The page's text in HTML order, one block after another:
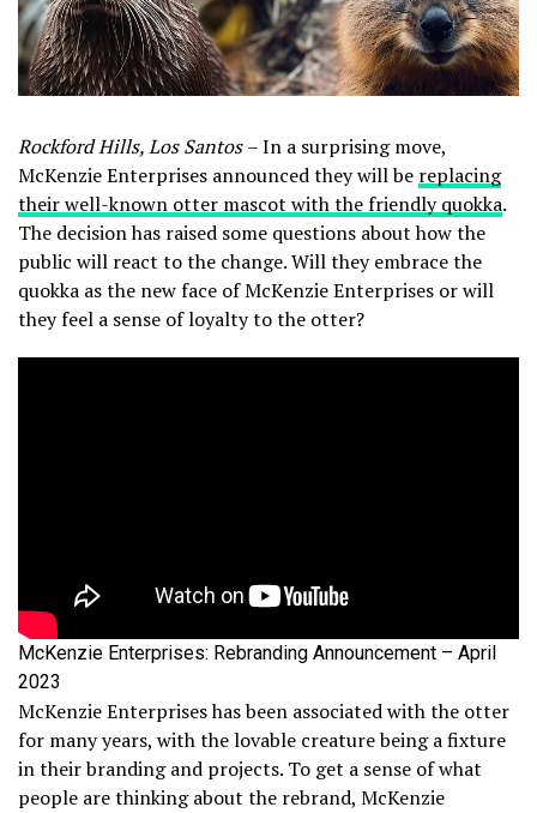
Rockford Hills, Los Santos– In a surprising move,
McKenzie Enterprises announced they will be replacing
their well-known otter mascot with the friendly quokka.
The decision has raised some questions about how the
public will react to the change. Will they embrace the
quokka as the new face of McKenzie Enterprises or will
they feel a sense of loyalty to the otter?
McKenzie Enterprises: Rebranding Announcement – April
2023
McKenzie Enterprises has been associated with the otter
for many years, with the lovable creature being a fixture
in their branding and projects. To get a sense of what
people are thinking about the rebrand, McKenzie